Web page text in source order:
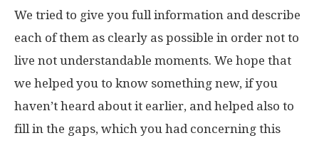
We tried to give you full information and describe
each of them as clearly as possible in order not to
live not understandable moments. We hope that
we helped you to know something new, if you
haven’t heard about it earlier, and helped also to
fill in the gaps, which you had concerning this